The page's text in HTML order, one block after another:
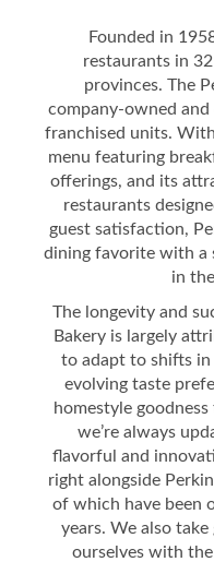
Founded in
restaurants in
provinces. The
company-owned
franchised units.
menu featuring
offerings, and its
restaurants
guest satisfaction,
dining favorite with a
in
The longevity and
Bakery is largely
to adapt to shifts in
evolving taste
homestyle
we’re always
flavorful and
right alongside
of which have been
years. We also
ourselves with